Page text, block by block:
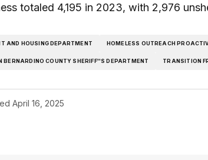
totaled 4,195 in 2023, with 2,976
AND HOUSING DEPARTMENT HOMELESS OUTREACH
BERNARDINO COUNTY SHERIFF''S DEPARTMENT TRANSITION
April 16, 2025